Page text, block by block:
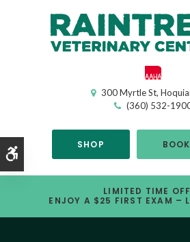
300 Myrtle St
(360) 532-
SHOP
LIMITED TIME
ENJOY A $25 FIRST EXAM –